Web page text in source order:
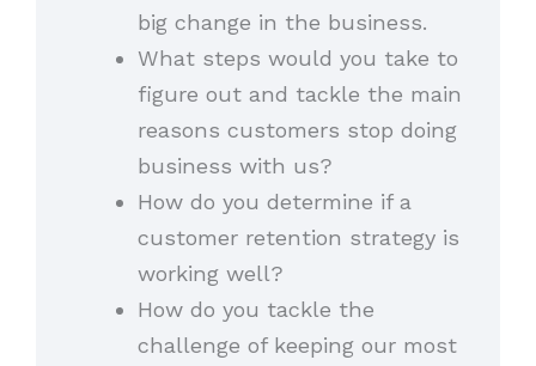
big change in the business.
What steps would you take to
figure out and tackle the main
reasons customers stop doing
business with us?
How do you determine if a
customer retention strategy is
working well?
How do you tackle the
challenge of keeping our most